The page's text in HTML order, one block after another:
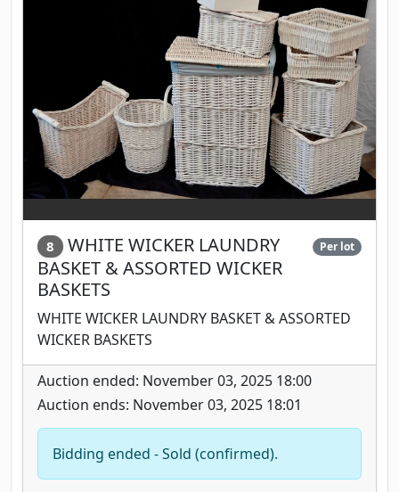
8
WHITE WICKER LAUNDRY
BASKET & ASSORTED WICKER
BASKETS
Per lot
WHITE WICKER LAUNDRY BASKET & ASSORTED
WICKER BASKETS
Auction ended: November 03, 2025 18:00
Auction ends: November 03, 2025 18:01
Bidding ended - Sold (confirmed).